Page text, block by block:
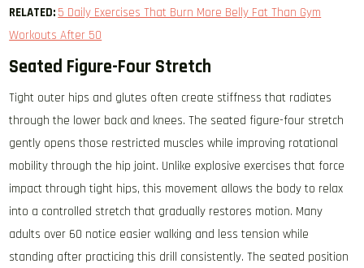
RELATED: 5 Daily Exercises That Burn More Belly Fat Than Gym
Workouts After 50
Seated Figure-Four Stretch
Tight outer hips and glutes often create stiffness that radiates
through the lower back and knees. The seated figure-four stretch
gently opens those restricted muscles while improving rotational
mobility through the hip joint. Unlike explosive exercises that force
impact through tight hips, this movement allows the body to relax
into a controlled stretch that gradually restores motion. Many
adults over 60 notice easier walking and less tension while
standing after practicing this drill consistently. The seated position